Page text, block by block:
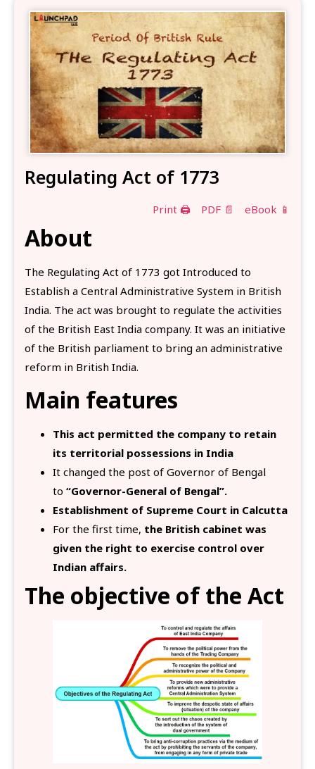
Regulating Act of 1773
Print 🖨 PDF 📄 eBook 📱
About
The Regulating Act of 1773 got Introduced to
Establish a Central Administrative System in British
India. The act was brought to regulate the activities
of the British East India company. It was an initiative
of the British parliament to bring an administrative
reform in British India.
Main features
This act permitted the company to retain
its territorial possessions in India
It changed the post of Governor of Bengal
to “Governor-General of Bengal”.
Establishment of Supreme Court in Calcutta
For the first time, the British cabinet was
given the right to exercise control over
Indian affairs.
The objective of the Act